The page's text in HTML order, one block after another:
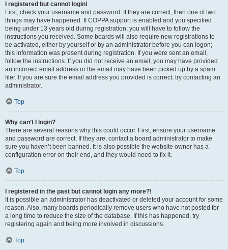
I registered but cannot login!
First, check your username and password. If they are correct, then one of two
things may have happened. If COPPA support is enabled and you specified
being under 13 years old during registration, you will have to follow the
instructions you received. Some boards will also require new registrations to
be activated, either by yourself or by an administrator before you can logon;
this information was present during registration. If you were sent an email,
follow the instructions. If you did not receive an email, you may have provided
an incorrect email address or the email may have been picked up by a spam
filer. If you are sure the email address you provided is correct, try contacting an
administrator.
Top
Why can’t I login?
There are several reasons why this could occur. First, ensure your username
and password are correct. If they are, contact a board administrator to make
sure you haven’t been banned. It is also possible the website owner has a
configuration error on their end, and they would need to fix it.
Top
I registered in the past but cannot login any more?!
It is possible an administrator has deactivated or deleted your account for some
reason. Also, many boards periodically remove users who have not posted for
a long time to reduce the size of the database. If this has happened, try
registering again and being more involved in discussions.
Top